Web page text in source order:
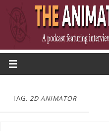
TAG: 2D ANIMATOR